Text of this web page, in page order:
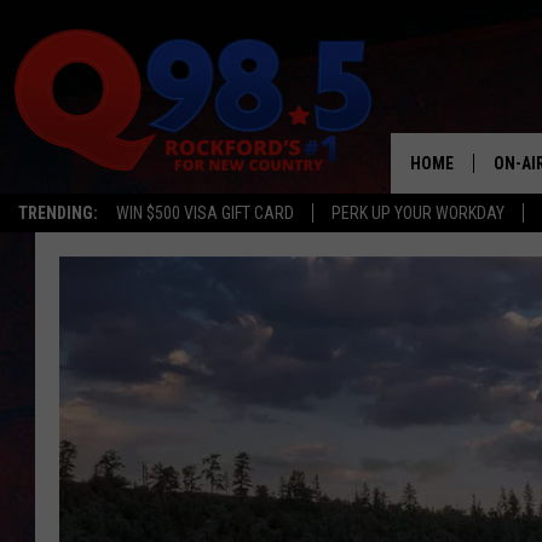
TRENDING: WIN $500 VISA GIFT CARD PERK UP YOUR WORKDAY
HOME ON-
SHOWS